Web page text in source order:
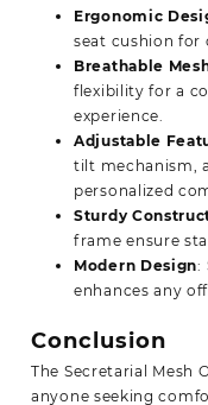
Ergonomic
seat cushion
Breathable
flexibility for a
experience.
Adjustable
tilt mechanism,
personalized
Sturdy
frame ensure
Modern Design:
enhances any
Conclusion
The Secretarial Mesh
anyone seeking